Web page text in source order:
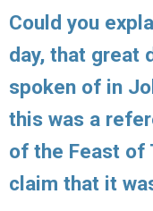
Could you
day, that great
spoken of in
this was a
of the Feast of
claim that it